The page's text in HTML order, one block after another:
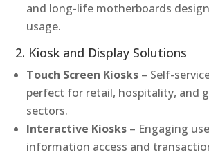
and long-life motherboards
usage.
2. Kiosk and Display Solutions
Touch Screen Kiosks – Self-
perfect for retail, hospitality, and
sectors.
Interactive Kiosks – Engaging
information access and